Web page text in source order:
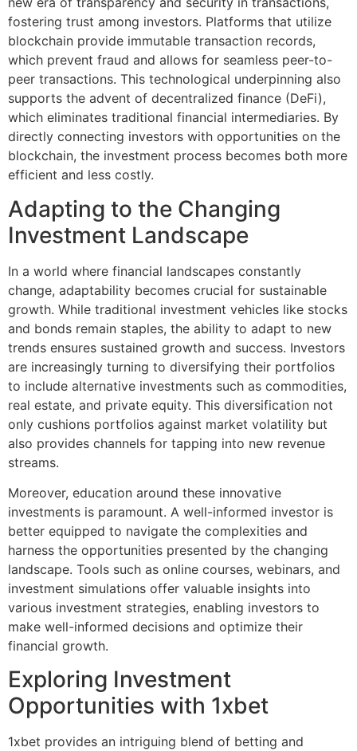
fostering trust among investors. Platforms that utilize
blockchain provide immutable transaction records,
which prevent fraud and allows for seamless peer-to-
peer transactions. This technological underpinning also
supports the advent of decentralized finance (DeFi),
which eliminates traditional financial intermediaries. By
directly connecting investors with opportunities on the
blockchain, the investment process becomes both more
efficient and less costly.
Adapting to the Changing
Investment Landscape
In a world where financial landscapes constantly
change, adaptability becomes crucial for sustainable
growth. While traditional investment vehicles like stocks
and bonds remain staples, the ability to adapt to new
trends ensures sustained growth and success. Investors
are increasingly turning to diversifying their portfolios
to include alternative investments such as commodities,
real estate, and private equity. This diversification not
only cushions portfolios against market volatility but
also provides channels for tapping into new revenue
streams.
Moreover, education around these innovative
investments is paramount. A well-informed investor is
better equipped to navigate the complexities and
harness the opportunities presented by the changing
landscape. Tools such as online courses, webinars, and
investment simulations offer valuable insights into
various investment strategies, enabling investors to
make well-informed decisions and optimize their
financial growth.
Exploring Investment
Opportunities with 1xbet
1xbet provides an intriguing blend of betting and